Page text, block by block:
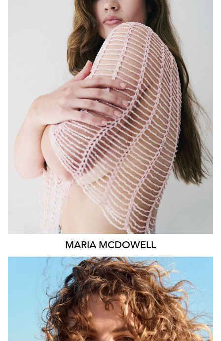
SYDNEY
HEIGHT 179CM
WAIST 80CM
HIP 115CM
DRESS
14-16 AUS
HAIR
DARK BROWN
EYES GREEN
1.8K
MARIA MCDOWELL